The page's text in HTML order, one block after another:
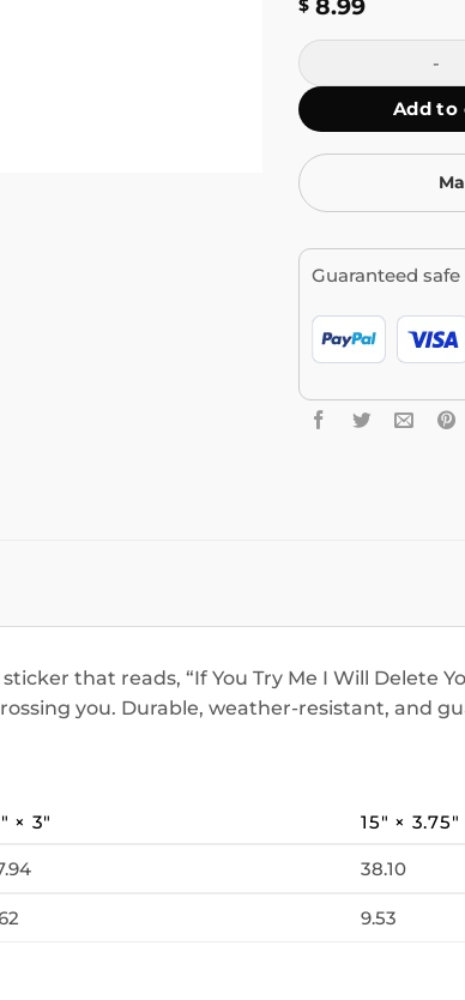
8.99
If You Try Me I
Add to
Guaranteed
that reads, “If You Try Me I Will Delete
you. Durable, weather-resistant, and
× 3″ 15″ × 3.75″
38.10
9.53